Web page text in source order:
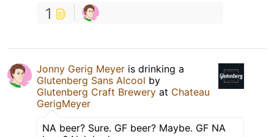
1
Jonny Gerig Meyer is drinking a
Glutenberg Sans Alcool by
Glutenberg Craft Brewery at Chateau
GerigMeyer
NA beer? Sure. GF beer? Maybe. GF NA